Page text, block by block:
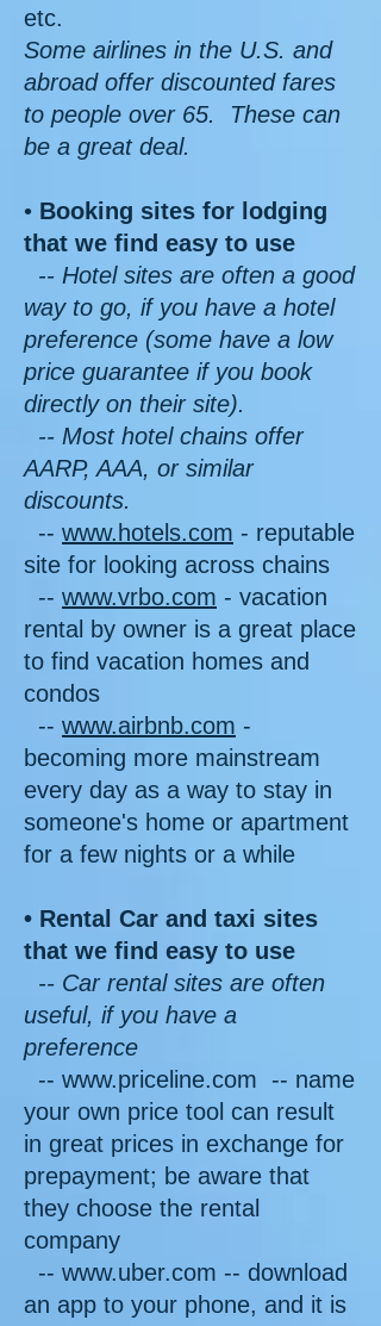
etc.
Some airlines in the U.S. and
abroad offer discounted fares
to people over 65. These can
be a great deal.
• Booking sites for lodging
that we find easy to use
-- Hotel sites are often a good
way to go, if you have a hotel
preference (some have a low
price guarantee if you book
directly on their site).
-- Most hotel chains offer
AARP, AAA, or similar
discounts.
-- www.hotels.com - reputable
site for looking across chains
-- www.vrbo.com - vacation
rental by owner is a great place
to find vacation homes and
condos
-- www.airbnb.com -
becoming more mainstream
every day as a way to stay in
someone's home or apartment
for a few nights or a while
• Rental Car and taxi sites
that we find easy to use
-- Car rental sites are often
useful, if you have a
preference
-- www.priceline.com -- name
your own price tool can result
in great prices in exchange for
prepayment; be aware that
they choose the rental
company
-- www.uber.com -- download
an app to your phone, and it is